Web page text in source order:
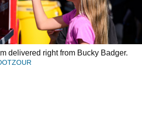
delivered right from Bucky Badger.